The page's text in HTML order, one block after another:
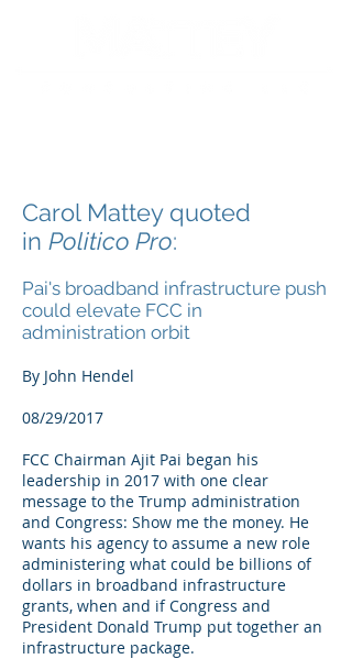
Carol Mattey quoted
in Politico Pro:
Pai's broadband infrastructure push
could elevate FCC in
administration orbit
By John Hendel
08/29/2017
FCC Chairman Ajit Pai began his
leadership in 2017 with one clear
message to the Trump administration
and Congress: Show me the money. He
wants his agency to assume a new role
administering what could be billions of
dollars in broadband infrastructure
grants, when and if Congress and
President Donald Trump put together an
infrastructure package.